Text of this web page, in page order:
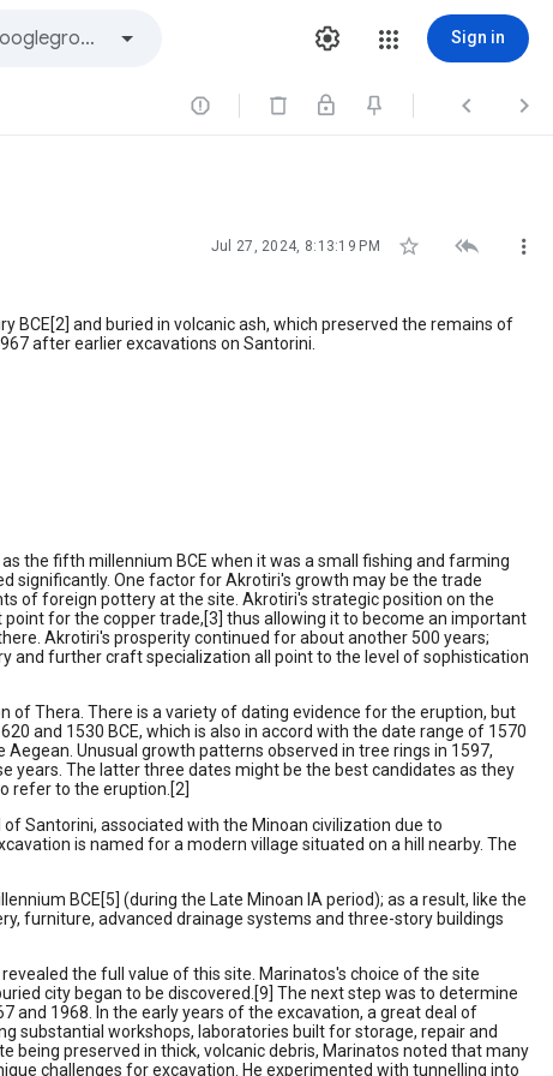
Sign in
  
Jul 27, 2024, 8:13:19 PM   
and buried in volcanic ash, which preserved the remains of
after earlier excavations on Santorini.
the fifth millennium BCE when it was a small fishing and farming
significantly. One factor for Akrotiri's growth may be the trade
of foreign pottery at the site. Akrotiri's strategic position on the
for the copper trade,[3] thus allowing it to become an important
Akrotiri's prosperity continued for about another 500 years;
and further craft specialization all point to the level of sophistication
of Thera. There is a variety of dating evidence for the eruption, but
and 1530 BCE, which is also in accord with the date range of 1570
Unusual growth patterns observed in tree rings in 1597,
years. The latter three dates might be the best candidates as they
refer to the eruption.[2]
Santorini, associated with the Minoan civilization due to
is named for a modern village situated on a hill nearby. The
BCE[5] (during the Late Minoan IA period); as a result, like the
furniture, advanced drainage systems and three-story buildings
the full value of this site. Marinatos's choice of the site
city began to be discovered.[9] The next step was to determine
and 1968. In the early years of the excavation, a great deal of
substantial workshops, laboratories built for storage, repair and
preserved in thick, volcanic debris, Marinatos noted that many
challenges for excavation. He experimented with tunnelling into